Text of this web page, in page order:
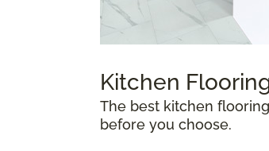
Kitchen
The best kitchen
before you choose.